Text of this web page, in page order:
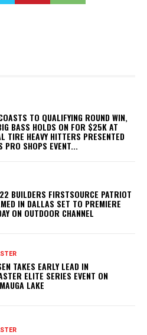
TO QUALIFYING ROUND WIN,
BASS HOLDS ON FOR $25K AT
TIRE HEAVY HITTERS PRESENTED
PRO SHOPS EVENT...
BUILDERS FIRSTSOURCE PATRIOT
IN DALLAS SET TO PREMIERE
ON OUTDOOR CHANNEL
TAKES EARLY LEAD IN
ELITE SERIES EVENT ON
LAKE